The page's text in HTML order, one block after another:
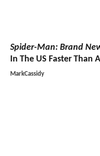
Spider-Man: Brand
In The US Faster
MarkCassidy